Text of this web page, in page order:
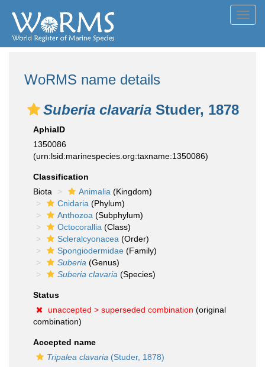
WoRMS name details
Suberia clavaria Studer, 1878
AphiaID
1350086
(urn:lsid:marinespecies.org:taxname:1350086)
Classification
Biota
Animalia (Kingdom)
Cnidaria (Phylum)
Anthozoa (Subphylum)
Octocorallia (Class)
Scleralcyonacea (Order)
Spongiodermidae (Family)
Suberia (Genus)
Suberia clavaria (Species)
Status
unaccepted > superseded combination (original
combination)
Accepted name
Tripalea clavaria (Studer, 1878)